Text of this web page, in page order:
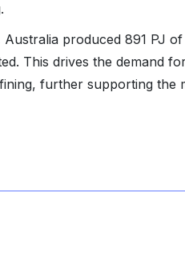
produced 891 PJ
This drives the demand
further supporting the